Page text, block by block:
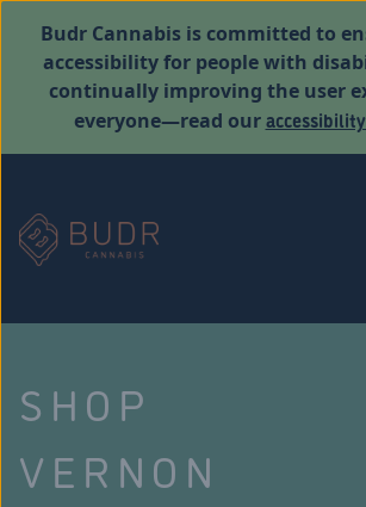
Budr Cannabis is committed to
accessibility for people with
continually improving the user
everyone—read our
SHOP
VERNON